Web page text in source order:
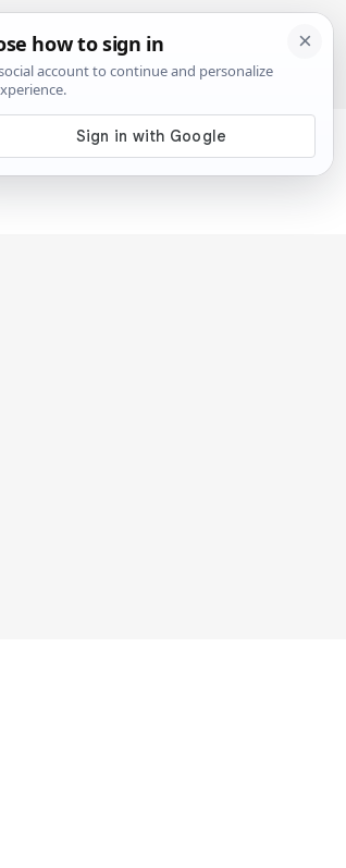
SIGN IN